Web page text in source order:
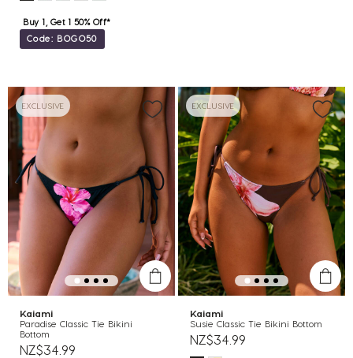
Buy 1, Get 1 50% Off*
Code: BOGO50
EXCLUSIVE
Kaiami
Paradise Classic Tie Bikini
Bottom
NZ$34.99
EXCLUSIVE
Kaiami
Susie Classic Tie Bikini Bottom
NZ$34.99